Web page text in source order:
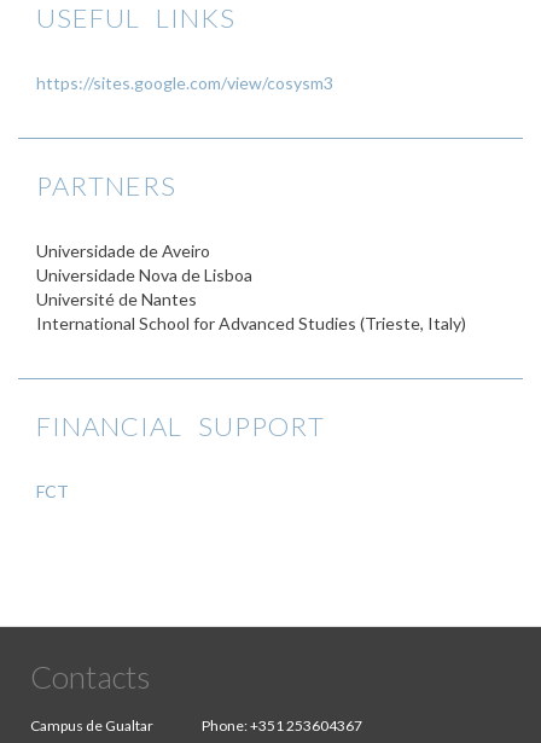
USEFUL LINKS
https://sites.google.com/view/cosysm3
PARTNERS
Universidade de Aveiro
Universidade Nova de Lisboa
Université de Nantes
International School for Advanced Studies (Trieste, Italy)
FINANCIAL SUPPORT
FCT
Contacts
Campus de Gualtar
Phone:+351 253604367